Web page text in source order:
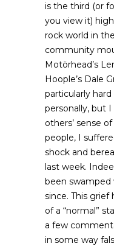
is the third (or
you view it)
rock world in
community
Motörhead’s
Hoople’s Dale
particularly
personally, but
others’ sense
people, I
shock and
last week.
been swamped
since. This
of a “normal”
a few
in some way